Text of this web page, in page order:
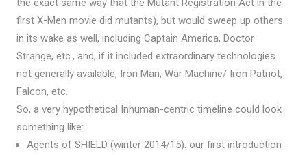
the exact same way that the Mutant Registration Act in the
first X-Men movie did mutants), but would sweep up others
in its wake as well, including Captain America, Doctor
Strange, etc., and, if it included extraordinary technologies
not generally available, Iron Man, War Machine/ Iron Patriot,
Falcon, etc.
So, a very hypothetical Inhuman-centric timeline could look
something like:
Agents of SHIELD (winter 2014/15): our first introduction